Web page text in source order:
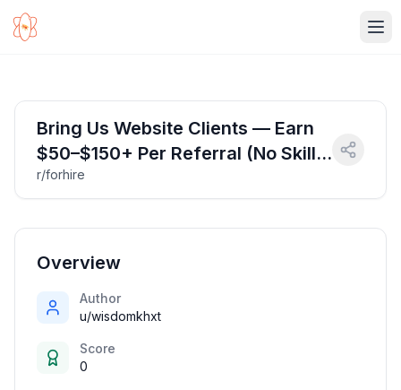
Bring Us Website Clients — Earn
$50–$150+ Per Referral (No Skills
Needed)
r/forhire
Overview
Author
u/wisdomkhxt
Score
0